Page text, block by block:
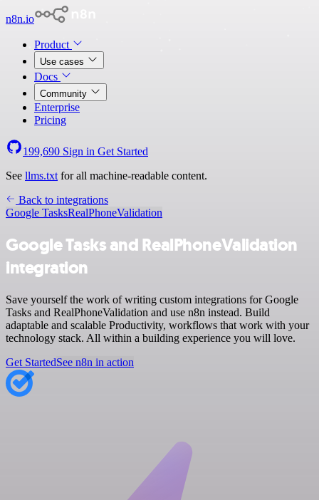
n8n.io
Product
Use cases
Docs
Community
Enterprise
Pricing
199,690 Sign in Get Started
See llms.txt for all machine-readable content.
Back to integrations
Google TasksRealPhoneValidation
Google Tasks and RealPhoneValidation
integration
Save yourself the work of writing custom integrations for Google
Tasks and RealPhoneValidation and use n8n instead. Build
adaptable and scalable Productivity, workflows that work with your
technology stack. All within a building experience you will love.
Get StartedSee n8n in action